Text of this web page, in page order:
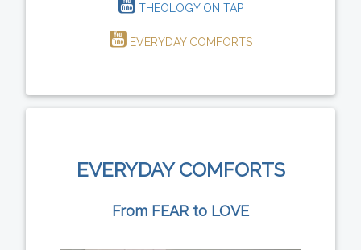
THEOLOGY ON TAP
EVERYDAY COMFORTS
EVERYDAY COMFORTS
From FEAR to LOVE